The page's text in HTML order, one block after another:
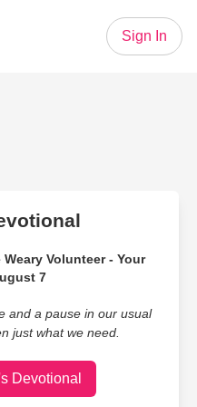
Sign In
Volunteer - Your
7
and a pause in our usual
just what we need.
Devotional